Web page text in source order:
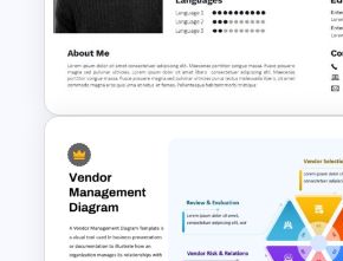
Team Motivation
Templates